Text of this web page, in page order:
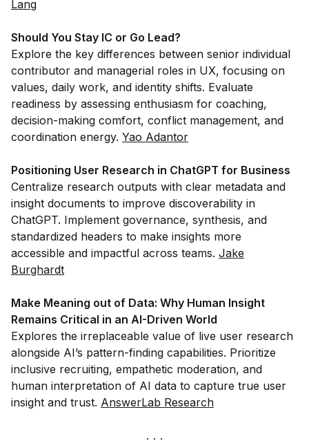
Lang
Should You Stay IC or Go Lead?
Explore the key differences between senior individual
contributor and managerial roles in UX, focusing on
values, daily work, and identity shifts. Evaluate
readiness by assessing enthusiasm for coaching,
decision-making comfort, conflict management, and
coordination energy. Yao Adantor
Positioning User Research in ChatGPT for Business
Centralize research outputs with clear metadata and
insight documents to improve discoverability in
ChatGPT. Implement governance, synthesis, and
standardized headers to make insights more
accessible and impactful across teams. Jake
Burghardt
Make Meaning out of Data: Why Human Insight
Remains Critical in an AI-Driven World
Explores the irreplaceable value of live user research
alongside AI’s pattern-finding capabilities. Prioritize
inclusive recruiting, empathetic moderation, and
human interpretation of AI data to capture true user
insight and trust. AnswerLab Research